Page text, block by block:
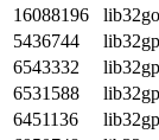
16088196
5436744
6543332
6531588
6451136